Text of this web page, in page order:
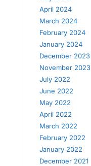
April 2024
March 2024
February 2024
January 2024
December 2023
November 2023
July 2022
June 2022
May 2022
April 2022
March 2022
February 2022
January 2022
December 2021